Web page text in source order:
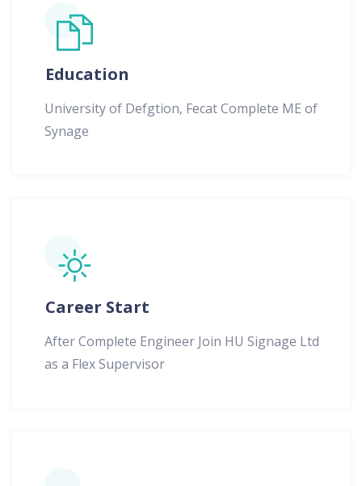
Education
University of Defgtion, Fecat Complete ME of
Synage
Career Start
After Complete Engineer Join HU Signage Ltd
as a Flex Supervisor